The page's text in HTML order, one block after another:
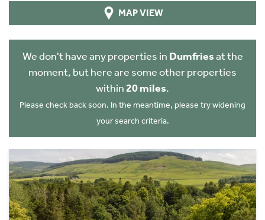
MAP VIEW
We don't have any properties in Dumfriesat the
moment, but here are some other properties
within 20 miles.
Please check back soon. In the meantime, please try widening
your search criteria.